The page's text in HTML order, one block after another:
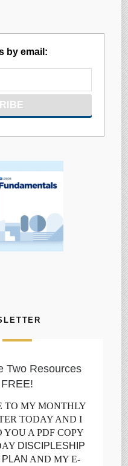
by email:
Two Resources
FREE!
TO MY MONTHLY
TODAY AND I
YOU A PDF COPY
DISCIPLESHIP
AND MY E-